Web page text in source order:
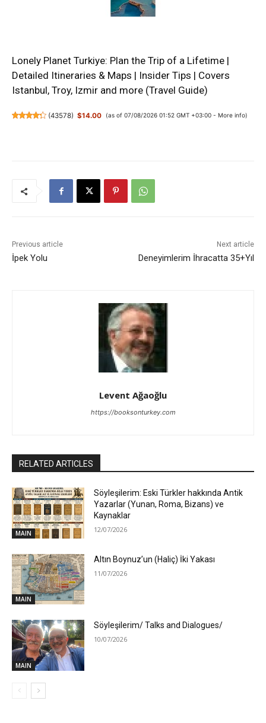
Lonely Planet Turkiye: Plan the Trip of a Lifetime |
Detailed Itineraries & Maps | Insider Tips | Covers
Istanbul, Troy, Izmir and more (Travel Guide)
(43578) $14.00 (as of 07/08/2026 01:52 GMT +03:00 - More info)
Previous article
İpek Yolu
Next article
Deneyimlerim İhracatta 35+Yıl
Levent Ağaoğlu
https://booksonturkey.com
RELATED ARTICLES
MAIN
Söyleşilerim: Eski Türkler hakkında Antik
Yazarlar (Yunan, Roma, Bizans) ve
Kaynaklar
12/07/2026
MAIN
Altın Boynuz’un (Haliç) İki Yakası
11/07/2026
MAIN
Söyleşilerim/ Talks and Dialogues/
10/07/2026